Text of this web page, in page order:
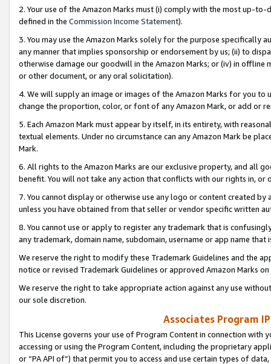
2. Your use of the Amazon Marks must (i) comply with the most up-
defined in the Commission Income Statement).
3. You may use the Amazon Marks solely for the purpose specifically
any manner that implies sponsorship or endorsement by us; (ii) to
otherwise damage our goodwill in the Amazon Marks; or (iv) in offline
or other document, or any oral solicitation).
4. We will supply an image or images of the Amazon Marks for you to
change the proportion, color, or font of any Amazon Mark, or add or
5. Each Amazon Mark must appear by itself, in its entirety, with
textual elements. Under no circumstance can any Amazon Mark be
Mark.
6. All rights to the Amazon Marks are our exclusive property, and all
benefit. You will not take any action that conflicts with our rights in, or
7. You cannot display or otherwise use any logo or content created
unless you have obtained from that seller or vendor specific written
8. You cannot use or apply to register any trademark that is
any trademark, domain name, subdomain, username or app name
We reserve the right to modify these Trademark Guidelines and the
notice or revised Trademark Guidelines or approved Amazon Marks
We reserve the right to take appropriate action against any use
our sole discretion.
Associates Program
This License governs your use of Program Content in connection
accessing or using the Program Content, including the proprietary
or “PA API of”) that permit you to access and use certain types of